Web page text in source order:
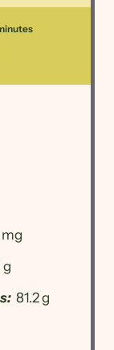
mg
g
81.2 g